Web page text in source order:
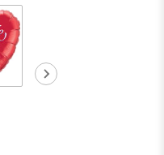
Birthday